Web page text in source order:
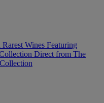
Rarest Wines Featuring
Direct from The